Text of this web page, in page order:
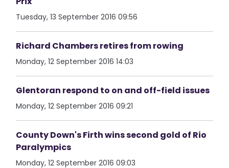
Tuesday, 13 September 2016 09:56
Richard Chambers retires from rowing
Monday, 12 September 2016 14:03
Glentoran respond to on and off-field issues
Monday, 12 September 2016 09:21
County Down's Firth wins second gold of Rio
Paralympics
Monday, 12 September 2016 09:03